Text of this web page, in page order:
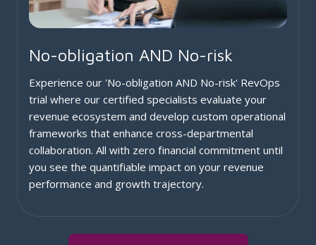
No-obligation AND No-risk
Experience our 'No-obligation AND No-risk' RevOps
trial where our certified specialists evaluate your
revenue ecosystem and develop custom operational
frameworks that enhance cross-departmental
collaboration. All with zero financial commitment until
you see the quantifiable impact on your revenue
performance and growth trajectory.